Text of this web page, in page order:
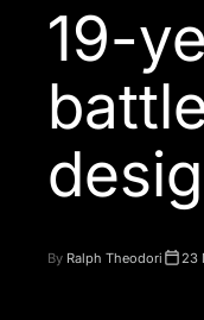
19-
By Ralph Theodori 23